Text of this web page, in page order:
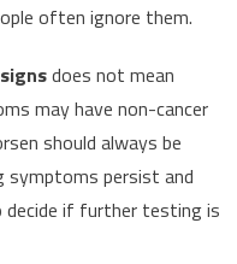
often ignore them.
does not mean
may have non-cancer
should always be
symptoms persist and
if further testing is